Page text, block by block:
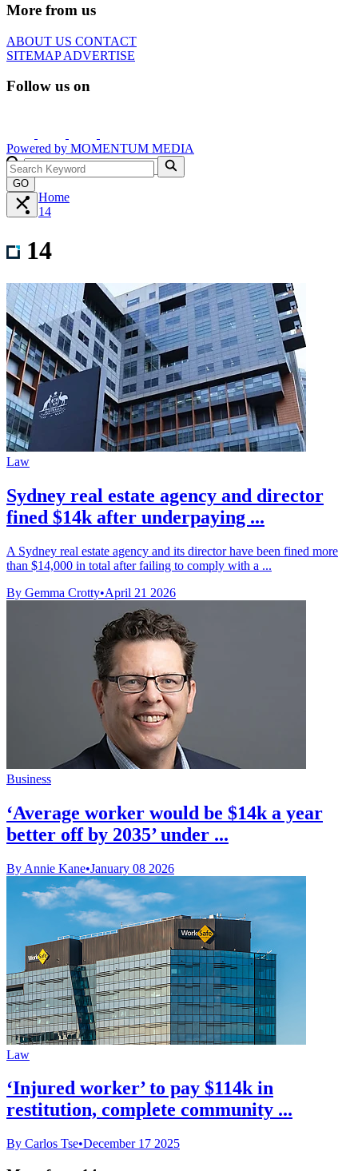
More from us
ABOUT US CONTACT
SITEMAPADVERTISE
Follow us on
Powered by MOMENTUM MEDIA
GO
Home
14
14
Law
Sydney real estate agency and director
fined $14k after underpaying ...
A Sydney real estate agency and its director have been fined more
than $14,000 in total after failing to comply with a ...
By Gemma Crotty•April 21 2026
Business
‘Average worker would be $14k a year
better off by 2035’ under ...
By Annie Kane•January 08 2026
Law
‘Injured worker’ to pay $114k in
restitution, complete community ...
By Carlos Tse•December 17 2025